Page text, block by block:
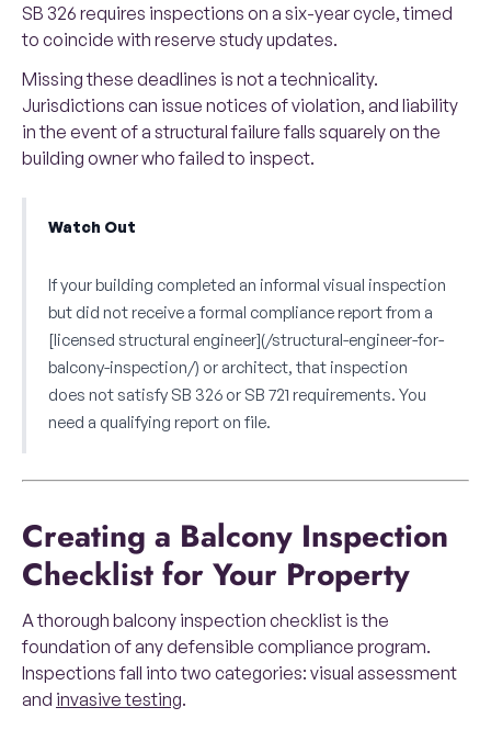
SB 326 requires inspections on a six-year cycle, timed
to coincide with reserve study updates.
Missing these deadlines is not a technicality.
Jurisdictions can issue notices of violation, and liability
in the event of a structural failure falls squarely on the
building owner who failed to inspect.
Watch Out
If your building completed an informal visual inspection
but did not receive a formal compliance report from a
[licensed structural engineer](/structural-engineer-for-
balcony-inspection/) or architect, that inspection
does not satisfy SB 326 or SB 721 requirements. You
need a qualifying report on file.
Creating a Balcony Inspection
Checklist for Your Property
A thorough balcony inspection checklist is the
foundation of any defensible compliance program.
Inspections fall into two categories: visual assessment
and invasive testing.